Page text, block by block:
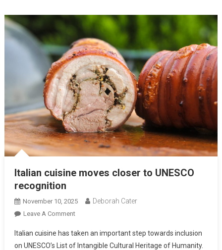
Italian cuisine moves closer to UNESCO
recognition
November 10, 2025 Deborah Cater
Leave A Comment
Italian cuisine has taken an important step towards inclusion
on UNESCO’s List of Intangible Cultural Heritage of Humanity.